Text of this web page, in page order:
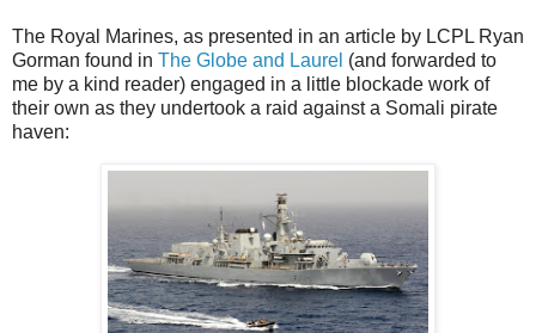
The Royal Marines, as presented in an article by LCPL Ryan
Gorman found in The Globe and Laurel (and forwarded to
me by a kind reader) engaged in a little blockade work of
their own as they undertook a raid against a Somali pirate
haven: